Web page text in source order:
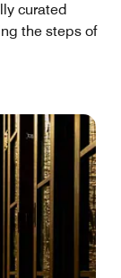
curated
the steps of